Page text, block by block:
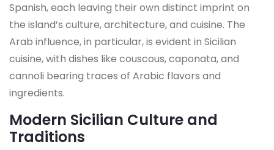
Spanish, each leaving their own distinct imprint on
the island’s culture, architecture, and cuisine. The
Arab influence, in particular, is evident in Sicilian
cuisine, with dishes like couscous, caponata, and
cannoli bearing traces of Arabic flavors and
ingredients.
Modern Sicilian Culture and
Traditions